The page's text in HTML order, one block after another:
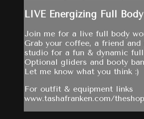
LIVE Energizing Full
Join me for a live full body
Grab your coffee, a friend
studio for a fun & dynamic
Optional gliders and booty
Let me know what you think :)
For outfit & equipment links
www.tashafranken.com/theshop